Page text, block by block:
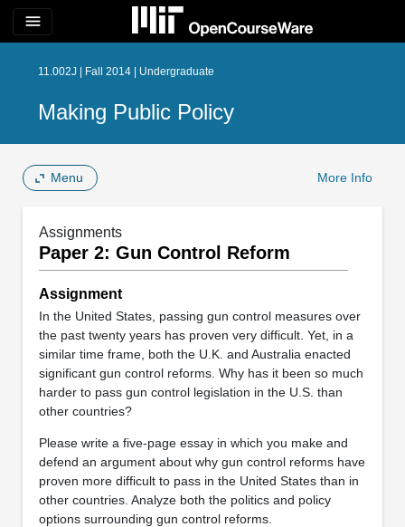
menu
11.002J | Fall 2014 | Undergraduate
Making Public Policy
Menu More Info
Assignments
Paper 2: Gun Control Reform
Assignment
In the United States, passing gun control measures over
the past twenty years has proven very difficult. Yet, in a
similar time frame, both the U.K. and Australia enacted
significant gun control reforms. Why has it been so much
harder to pass gun control legislation in the U.S. than
other countries?
Please write a five-page essay in which you make and
defend an argument about why gun control reforms have
proven more difficult to pass in the United States than in
other countries. Analyze both the politics and policy
options surrounding gun control reforms.